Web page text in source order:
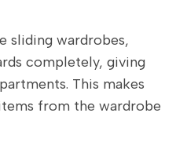
sliding wardrobes,
completely, giving
This makes
from the wardrobe